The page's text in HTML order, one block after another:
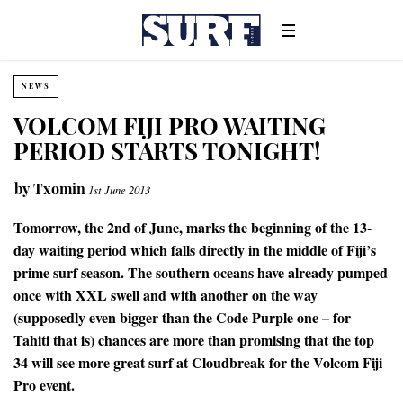
NEWS
VOLCOM FIJI PRO WAITING
PERIOD STARTS TONIGHT!
byTxomin 1st June 2013
Tomorrow, the 2nd of June, marks the beginning of the 13-
day waiting period which falls directly in the middle of Fiji’s
prime surf season. The southern oceans have already pumped
once with XXL swell and with another on the way
(supposedly even bigger than the Code Purple one – for
Tahiti that is) chances are more than promising that the top
34 will see more great surf at Cloudbreak for the Volcom Fiji
Pro event.